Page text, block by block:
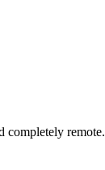
completely remote.